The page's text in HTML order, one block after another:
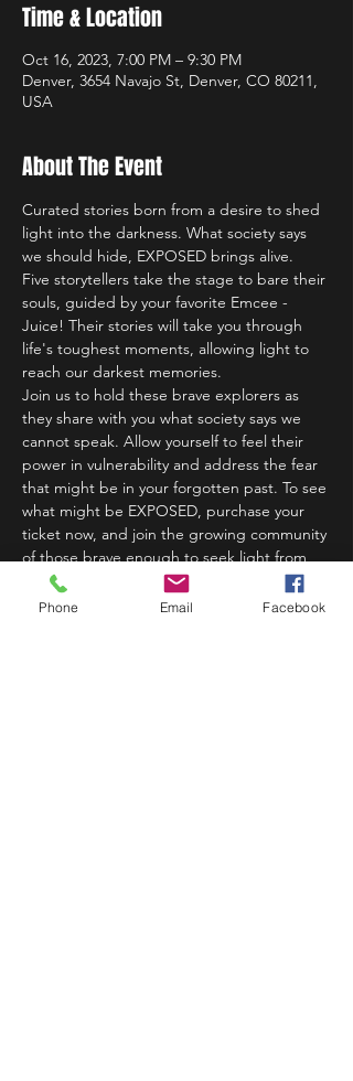
Time & Location
Oct 16, 2023, 7:00 PM – 9:30 PM
Denver, 3654 Navajo St, Denver, CO 80211,
USA
About The Event
Curated stories born from a desire to shed
light into the darkness. What society says
we should hide, EXPOSED brings alive.
Five storytellers take the stage to bare their
souls, guided by your favorite Emcee -
Juice! Their stories will take you through
life's toughest moments, allowing light to
reach our darkest memories.
Join us to hold these brave explorers as
they share with you what society says we
cannot speak. Allow yourself to feel their
power in vulnerability and address the fear
that might be in your forgotten past. To see
what might be EXPOSED, purchase your
ticket now, and join the growing community
of those brave enough to seek light from
darkness.
Phone Email Facebook